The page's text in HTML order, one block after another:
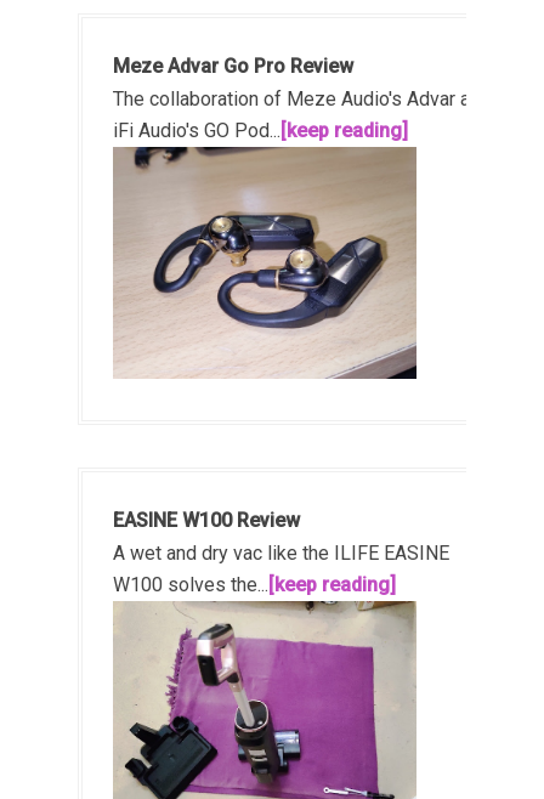
Meze Advar Go Pro Review
The collaboration of Meze Audio's Advar and
iFi Audio's GO Pod... [keep reading]
EASINE W100 Review
A wet and dry vac like the ILIFE EASINE
W100 solves the... [keep reading]